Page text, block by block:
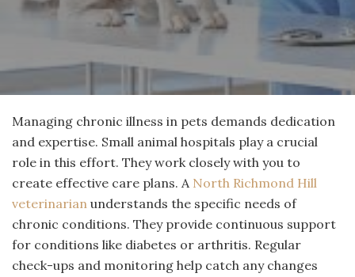
Managing chronic illness in pets demands dedication
and expertise. Small animal hospitals play a crucial
role in this effort. They work closely with you to
create effective care plans. A North Richmond Hill
veterinarian understands the specific needs of
chronic conditions. They provide continuous support
for conditions like diabetes or arthritis. Regular
check-ups and monitoring help catch any changes